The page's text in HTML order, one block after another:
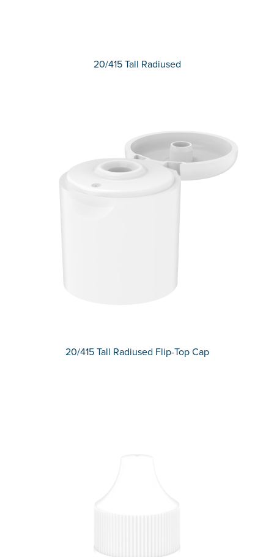
20/415 Tall Radiused
20/415 Tall Radiused Flip-Top Cap